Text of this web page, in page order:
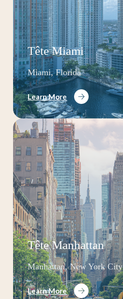
Tête Miami
Miami, Florida
Learn More
Tête Manhattan
Manhattan, New York City
Learn More